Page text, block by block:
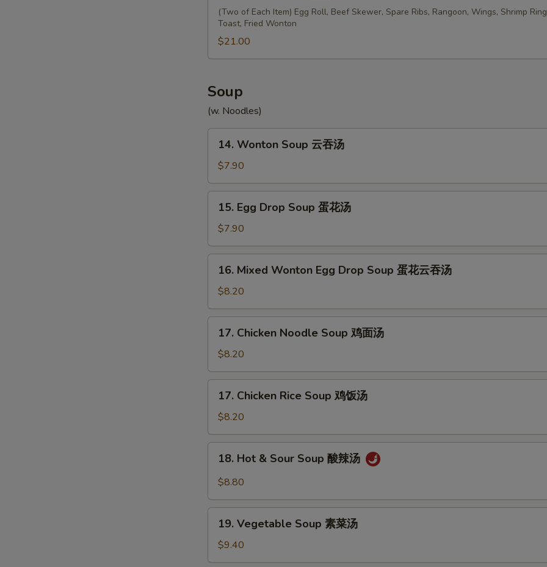
Platter
宝
(Two of Each Item) Egg Roll, Beef Skewer, Spare Ribs, Rangoon, Wings, Shrimp
Toast, Fried Wonton
$21.00
Soup
(w. Noodles)
Wonton
Soup
云
吞
14. Wonton Soup 云吞汤
$7.90
Egg
Drop
Soup
蛋
15. Egg Drop Soup 蛋花汤
$7.90
Mixed
Wonton
Egg
Drop
Soup
云
16. Mixed Wonton Egg Drop Soup 蛋花云吞汤
$8.20
Chicken
Noodle
Soup
鸡
17. Chicken Noodle Soup 鸡面汤
$8.20
Chicken
Rice
Soup
鸡
17. Chicken Rice Soup 鸡饭汤
$8.20
Hot
Soup
18. Hot & Sour Soup 酸辣汤
$8.80
Vegetable
Soup
素
19. Vegetable Soup 素菜汤
$9.40
Add Broccoli +
Add Dumpling Sauce
Add Hot Oil +
SECTION